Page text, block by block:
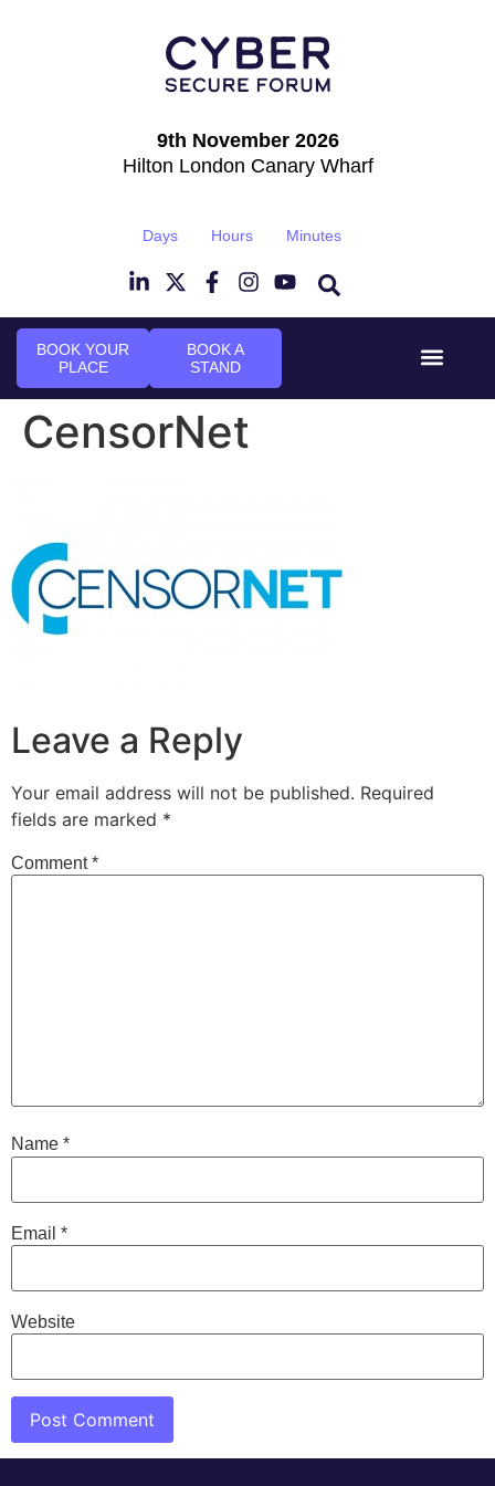
9th November 2026
Hilton London Canary Wharf
Days Hours Minutes
BOOK YOUR
PLACE
BOOK A
STAND
CensorNet
Leave a Reply
Your email address will not be published. Required
fields are marked *
Comment*
Name *
Email *
Website